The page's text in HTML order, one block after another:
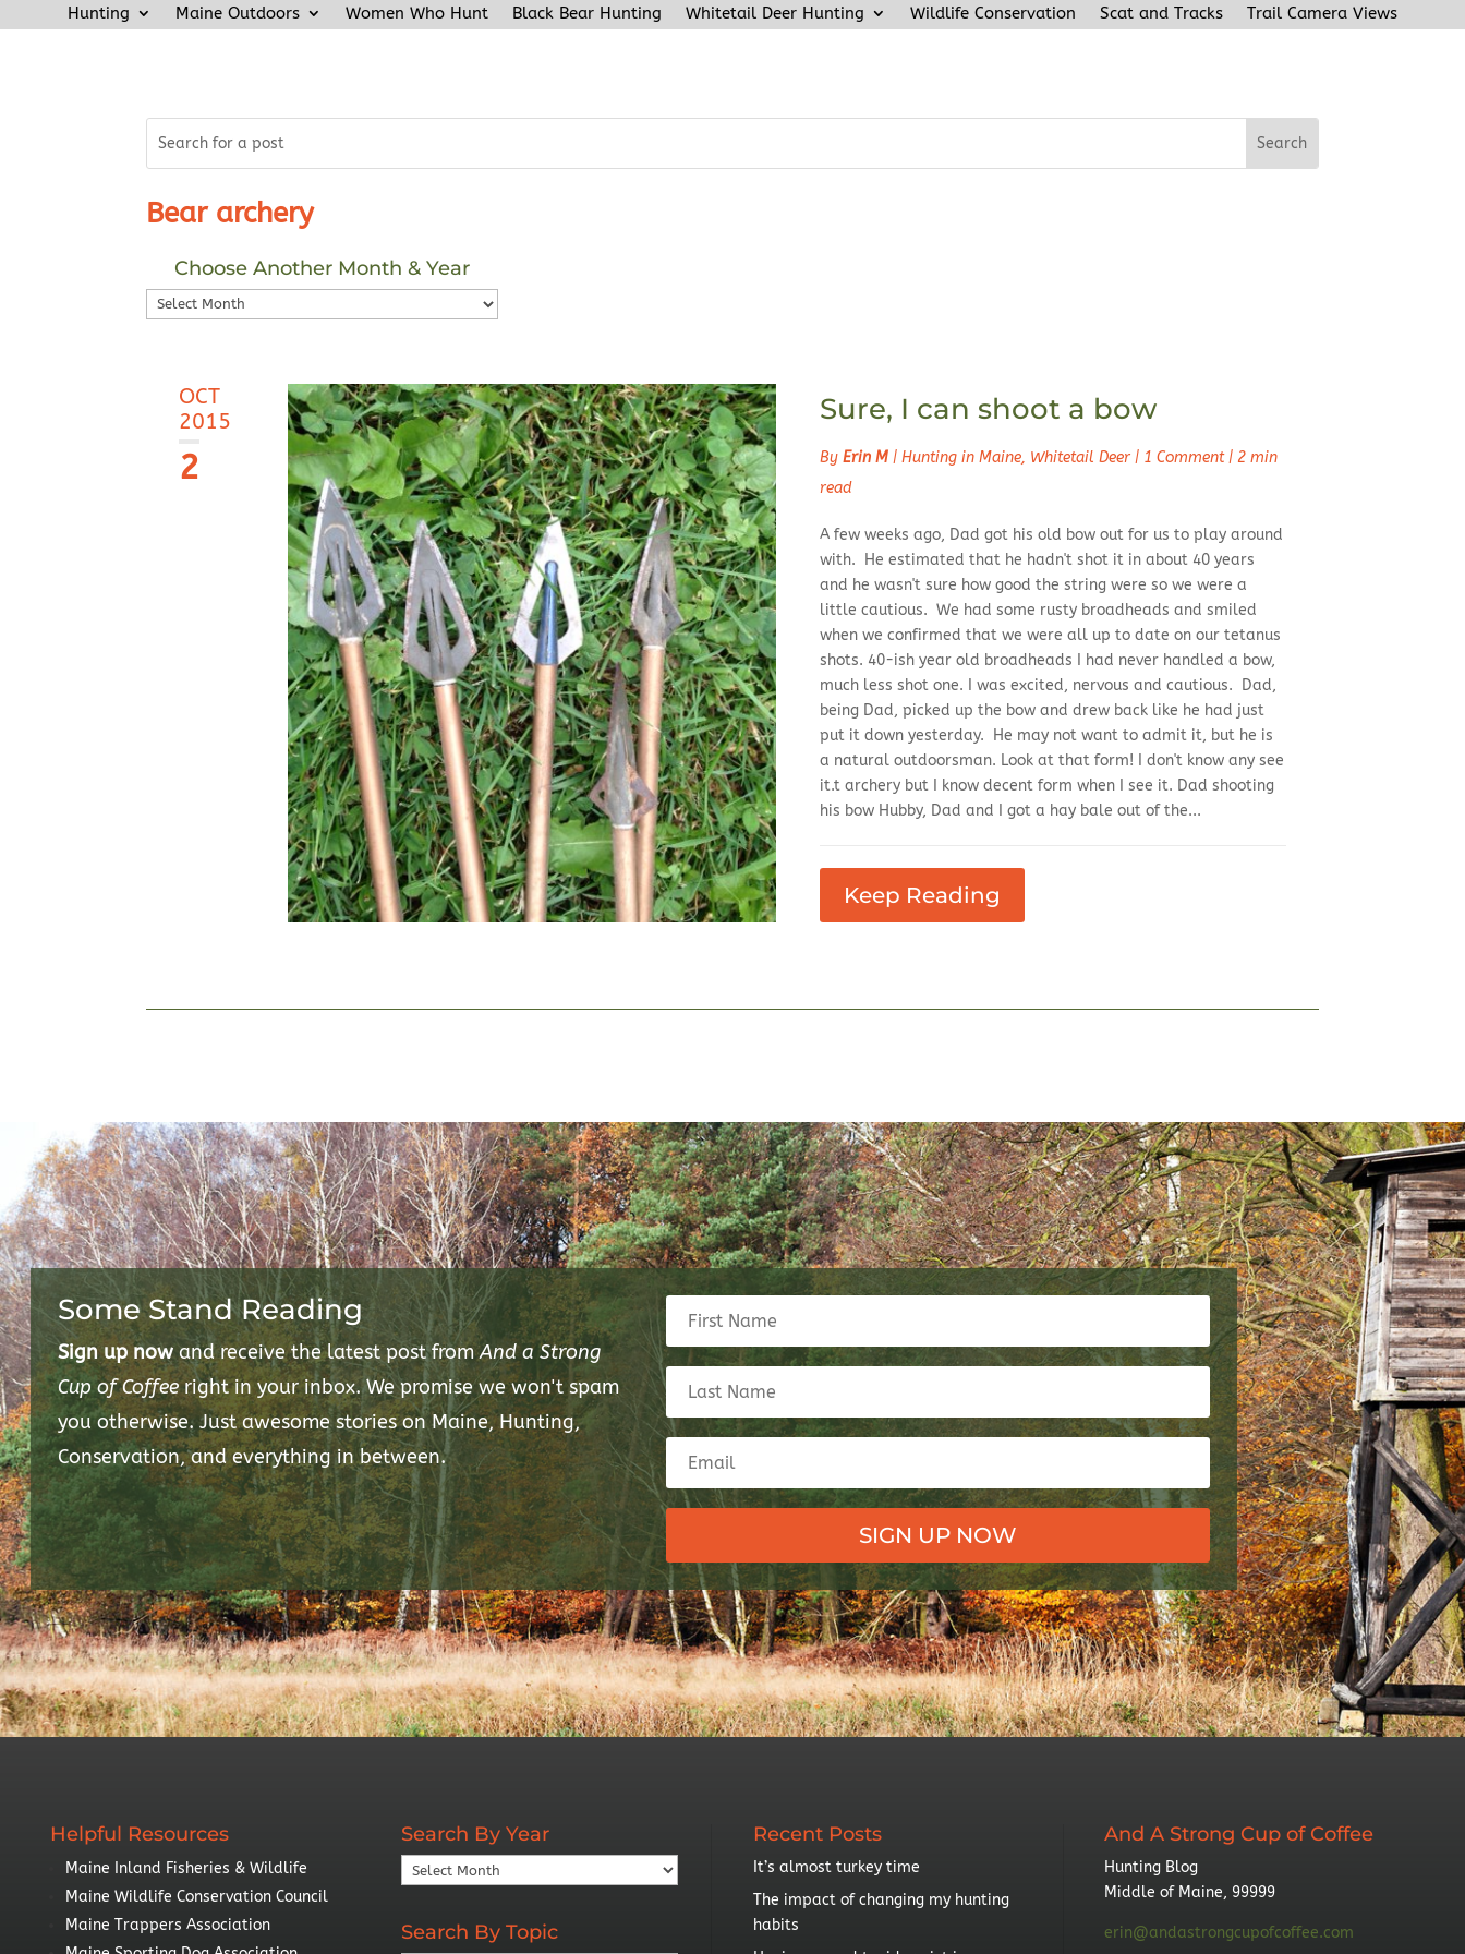
Hunting Maine Outdoors Women Who Hunt Black Bear Hunting Whitetail Deer Hunting Wildlife Conservation Scat and Tracks Trail Camera Views
Bear archery
Choose Another Month & Year
Choose
Another
OCT
2015
2
Sure, I can shoot a bow
By Erin M | Hunting in Maine, Whitetail Deer | 1 Comment| 2 min
read
A few weeks ago, Dad got his old bow out for us to play around
with. He estimated that he hadn't shot it in about 40 years
and he wasn't sure how good the string were so we were a
little cautious. We had some rusty broadheads and smiled
when we confirmed that we were all up to date on our tetanus
shots. 40-ish year old broadheads I had never handled a bow,
much less shot one. I was excited, nervous and cautious. Dad,
being Dad, picked up the bow and drew back like he had just
put it down yesterday. He may not want to admit it, but he is
a natural outdoorsman. Look at that form! I don't know any see
it.t archery but I know decent form when I see it. Dad shooting
his bow Hubby, Dad and I got a hay bale out of the...
Keep Reading
Some Stand Reading
Sign up nowand receive the latest post fromAnd a Strong
Cup of Coffeeright in your inbox. We promise we won't spam
you otherwise. Just awesome stories on Maine, Hunting,
Conservation, and everything in between.
SIGN UP NOW
Helpful Resources
Maine Inland Fisheries & Wildlife
Maine Wildlife Conservation Council
Maine Trappers Association
Search By Year
Search
Search By Topic
Recent Posts
It’s almost turkey time
The impact of changing my hunting
habits
And A Strong Cup of Coffee
Hunting Blog
Middle of Maine, 99999
erin@andastrongcupofcoffee.com